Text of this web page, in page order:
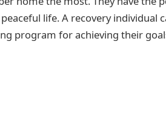
life. A recovery individual
program for achieving their